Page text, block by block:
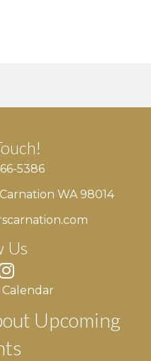
5386
WA 98014
WA 98014
Us
Upcoming